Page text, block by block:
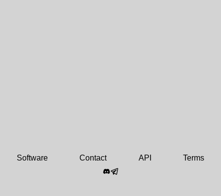
Software Contact API Terms